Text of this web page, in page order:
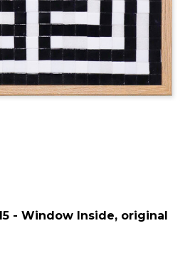
- Window Inside, original